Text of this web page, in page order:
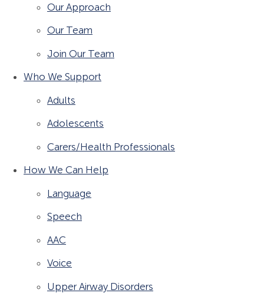
Our Approach
Our Team
Join Our Team
Who We Support
Adults
Adolescents
Carers/Health Professionals
How We Can Help
Language
Speech
AAC
Voice
Upper Airway Disorders